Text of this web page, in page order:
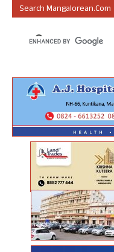
Search Mangalorean.com